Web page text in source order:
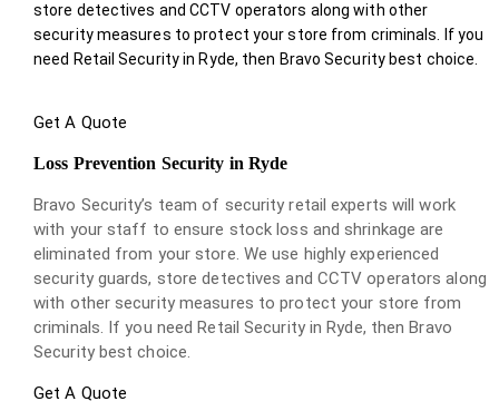
store detectives and CCTV operators along with other
security measures to protect your store from criminals. If you
need Retail Security in Ryde, then Bravo Security best choice.
Get A Quote
Loss Prevention Security in Ryde
Bravo Security’s team of security retail experts will work
with your staff to ensure stock loss and shrinkage are
eliminated from your store. We use highly experienced
security guards, store detectives and CCTV operators along
with other security measures to protect your store from
criminals. If you need Retail Security in Ryde, then Bravo
Security best choice.
Get A Quote